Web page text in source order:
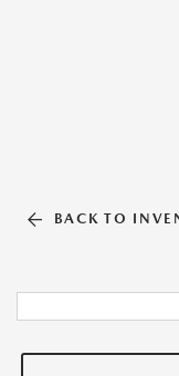
BACK TO